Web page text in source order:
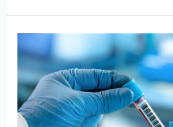
HbA1c
Blood
Test